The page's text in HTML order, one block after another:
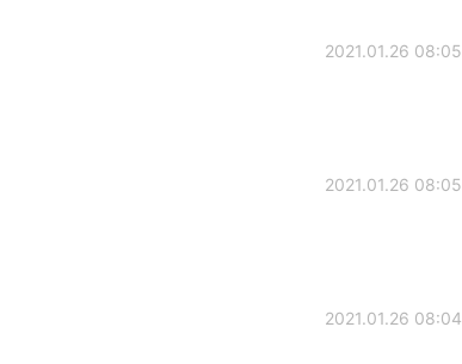
2021.01.26 08:05
2021.01.26 08:05
2021.01.26 08:04